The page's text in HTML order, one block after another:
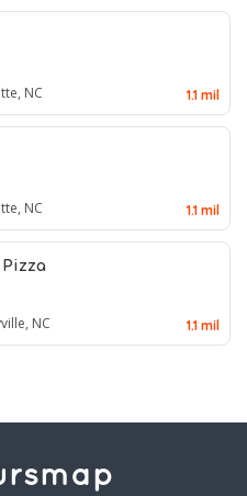
NC 1.1 mil
NC 1.1 mil
NC 1.1 mil